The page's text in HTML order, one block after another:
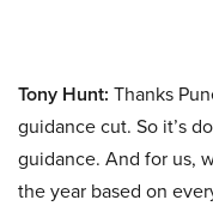
Tony Hunt: Thanks
guidance cut. So it’s
guidance. And for us,
the year based on